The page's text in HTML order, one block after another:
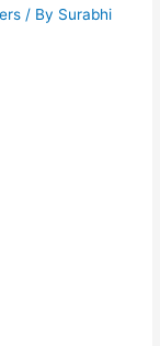
/ By Surabhi